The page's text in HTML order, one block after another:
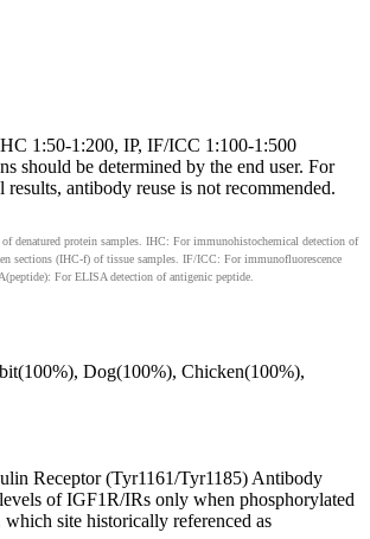
1:50-1:200, IP, IF/ICC 1:100-1:500
should be determined by the end user. For
antibody reuse is not recommended.
denatured protein samples. IHC: For immunohistochemical detection of
sections (IHC-f) of tissue samples. IF/ICC: For immunofluorescence
For ELISA detection of antigenic peptide.
Dog(100%), Chicken(100%),
Receptor (Tyr1161/Tyr1185) Antibody
of IGF1R/IRs only when phosphorylated
site historically referenced as